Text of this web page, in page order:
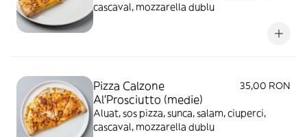
cascaval, mozzarella dublu
Pizza Calzone
Al'Prosciutto (medie)
35,00 RON
Aluat, sos pizza, sunca, salam, ciuperci,
cascaval, mozzarella dublu